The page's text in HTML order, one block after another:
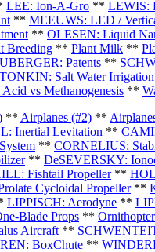
LEE: Ion-A-Gro ** LEWIS:
** MEEUWS: LED /
** OLESEN: Liquid
Breeding ** Plant Milk **
Patents **
TONKIN: Salt Water Irrigation
vs Methanogenesis **
** Airplanes (#2) **
Inertial Levitation **
** CORNELIUS:
** DeSEVERSKY:
Fishtail Propeller**
Cycloidal Propeller**
LIPPISCH: Aerodyne **
Blade Props **
Aircraft **
BoxChute **